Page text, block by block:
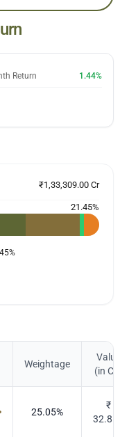
Return 1.44%
₹1,33,309.00 Cr
21.45%
%
Weightage
Value
(in Cr.)
25.05%
₹
32.852